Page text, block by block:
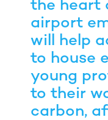
the heart
airport
will help
to house
young
to their
carbon,